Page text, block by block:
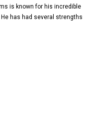
is known for his incredible
has had several strengths